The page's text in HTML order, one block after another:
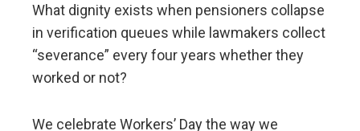
What dignity exists when pensioners collapse
in verification queues while lawmakers collect
“severance” every four years whether they
worked or not?
We celebrate Workers’ Day the way we